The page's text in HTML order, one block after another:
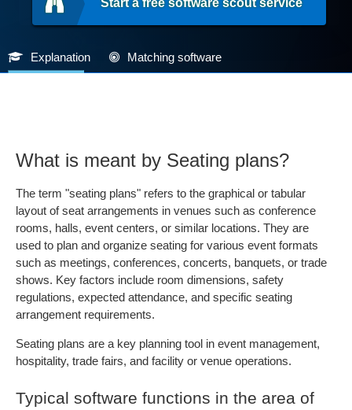
Start a free software scout service
Explanation Matching software
What is meant by Seating plans?
The term "seating plans" refers to the graphical or tabular
layout of seat arrangements in venues such as conference
rooms, halls, event centers, or similar locations. They are
used to plan and organize seating for various event formats
such as meetings, conferences, concerts, banquets, or trade
shows. Key factors include room dimensions, safety
regulations, expected attendance, and specific seating
arrangement requirements.
Seating plans are a key planning tool in event management,
hospitality, trade fairs, and facility or venue operations.
Typical software functions in the area of